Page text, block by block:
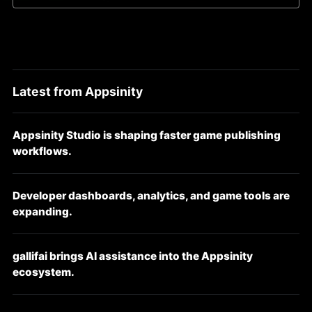
Latest from Appsinity
Appsinity Studio is shaping faster game publishing
workflows.
Developer dashboards, analytics, and game tools are
expanding.
gallifai brings AI assistance into the Appsinity
ecosystem.